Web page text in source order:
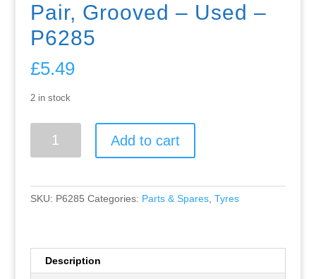
Pair, Grooved – Used –
P6285
£5.49
2 in stock
Scalextric
6T
Grooved
-
Add to cart
SKU: P6285 Categories: Parts & Spares, Tyres
Description